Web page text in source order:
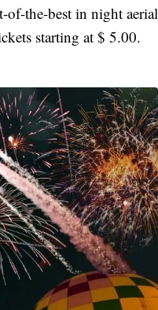
the-best in night aerial
starting at $ 5.00.